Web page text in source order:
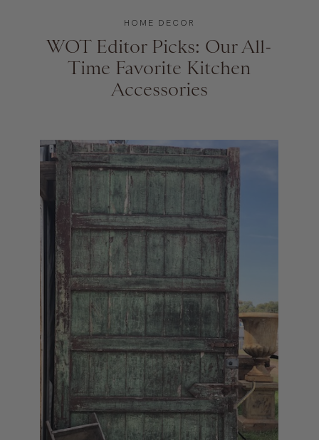
HOME DECOR
WOT Editor Picks: Our All-
Time Favorite Kitchen
Accessories